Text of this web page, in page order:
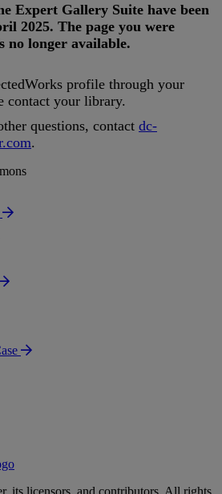
Expert Gallery Suite have been
2025. The page you were
no longer available.
profile through your
contact your library.
questions, contact dc-
.com.
its licensors, and contributors. All rights